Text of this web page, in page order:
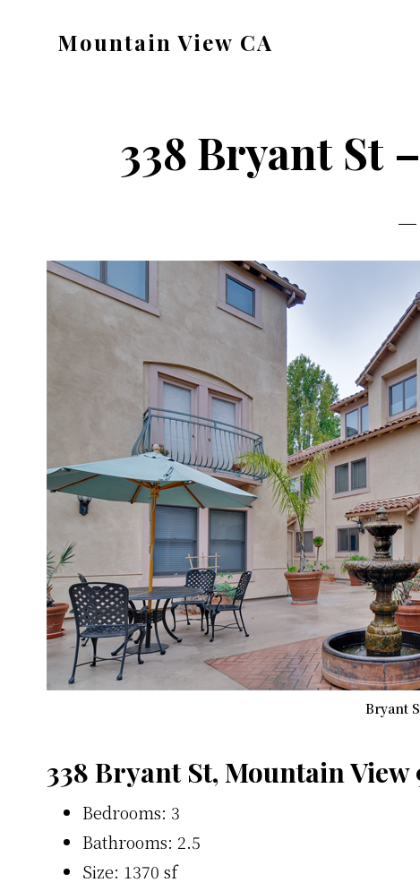
Mountain View CA
338 Bryant St
Bryant
338 Bryant St, Mountain View
Bedrooms: 3
Bathrooms: 2.5
Size: 1370 sf